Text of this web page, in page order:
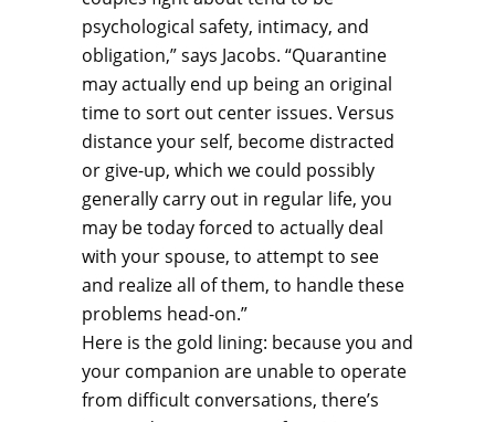
psychological safety, intimacy, and
obligation,” says Jacobs. “Quarantine
may actually end up being an original
time to sort out center issues. Versus
distance your self, become distracted
or give-up, which we could possibly
generally carry out in regular life, you
may be today forced to actually deal
with your spouse, to attempt to see
and realize all of them, to handle these
problems head-on.”
Here is the gold lining: because you and
your companion are unable to operate
from difficult conversations, there’s